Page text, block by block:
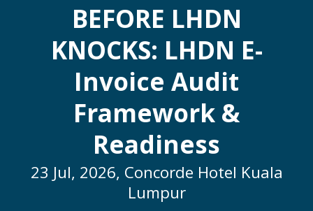
REGISTER
REQUEST BROCHURE
BEFORE LHDN
KNOCKS: LHDN E-
Invoice Audit
Framework &
Readiness
23 Jul, 2026, Concorde Hotel Kuala
Lumpur